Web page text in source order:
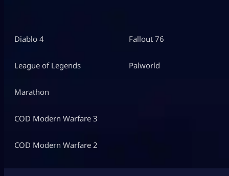
Diablo 4
League of Legends
Marathon
COD Modern Warfare 3
COD Modern Warfare 2
Fallout 76
Palworld